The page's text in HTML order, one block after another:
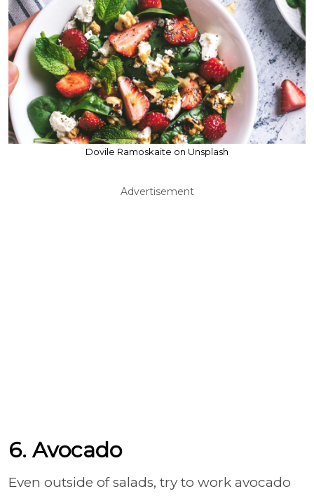
Dovile Ramoskaite on Unsplash
Advertisement
6. Avocado
Even outside of salads, try to work avocado